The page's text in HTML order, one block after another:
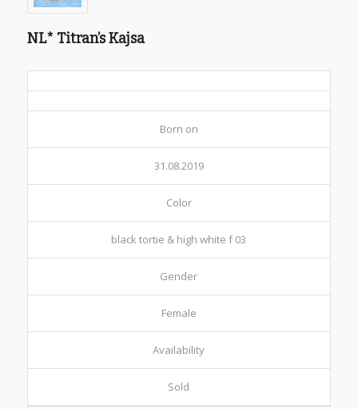
NL* Titran’s Kajsa
Born on
31.08.2019
Color
black tortie & high white f 03
Gender
Female
Availability
Sold